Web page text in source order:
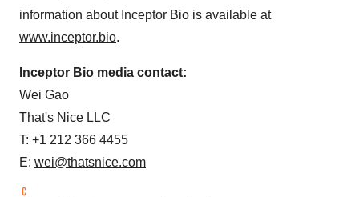
information about Inceptor Bio is available at
www.inceptor.bio.
Inceptor Bio media contact:
Wei Gao
That's Nice LLC
T: +1 212 366 4455
E: wei@thatsnice.com